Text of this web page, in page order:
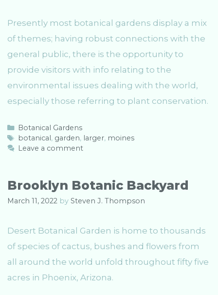
Presently most botanical gardens display a mix
of themes; having robust connections with the
general public, there is the opportunity to
provide visitors with info relating to the
environmental issues dealing with the world,
especially those referring to plant conservation.
C
a
t
r
i
Botanical Gardens
T
a
botanical, garden, larger, moines
Leave a comment
Brooklyn Botanic Backyard
March 11, 2022 by Steven J. Thompson
Desert Botanical Garden is home to thousands
of species of cactus, bushes and flowers from
all around the world unfold throughout fifty five
acres in Phoenix, Arizona.